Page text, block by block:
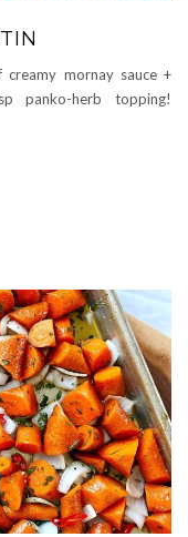
mornay sauce +
panko-herb topping!